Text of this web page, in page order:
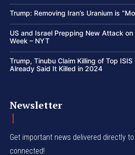
Trump: Removing Iran’s Uranium is
US and Israel Prepping New Attack
Week – NYT
Trump, Tinubu Claim Killing of Top
Already Said It Killed in 2024
Newsletter
Get important news delivered directly
connected!